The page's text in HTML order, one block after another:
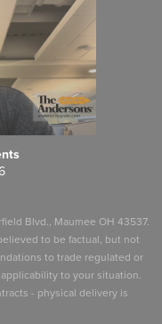
Blvd., Maumee OH 43537.
to be factual, but not
to trade regulated or
to your situation.
- physical delivery is